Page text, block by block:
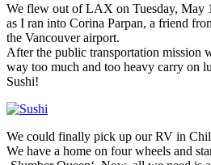
We flew out of LAX on Tuesday, May
as I ran into Corina Parpan, a friend
the Vancouver airport.
After the public transportation mission
way too much and too heavy carry on
Sushi!
We could finally pick up our RV in
We have a home on four wheels and